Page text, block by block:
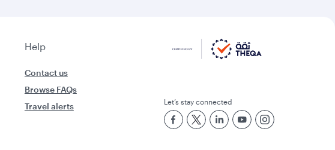
Help
Contact us
Browse FAQs
Travel alerts
Let’s stay connected